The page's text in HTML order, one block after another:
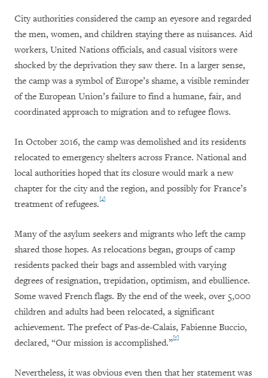
City authorities considered the camp an eyesore and regarded
the men, women, and children staying there as nuisances. Aid
workers, United Nations officials, and casual visitors were
shocked by the deprivation they saw there. In a larger sense,
the camp was a symbol of Europe’s shame, a visible reminder
of the European Union’s failure to find a humane, fair, and
coordinated approach to migration and to refugee flows.
In October 2016, the camp was demolished and its residents
relocated to emergency shelters across France. National and
local authorities hoped that its closure would mark a new
chapter for the city and the region, and possibly for France’s
treatment of refugees.[4]
Many of the asylum seekers and migrants who left the camp
shared those hopes. As relocations began, groups of camp
residents packed their bags and assembled with varying
degrees of resignation, trepidation, optimism, and ebullience.
Some waved French flags. By the end of the week, over 5,000
children and adults had been relocated, a significant
achievement. The prefect of Pas-de-Calais, Fabienne Buccio,
declared, “Our mission is accomplished.”[5]
Nevertheless, it was obvious even then that her statement was